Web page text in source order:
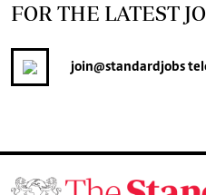
FOR THE LATEST
join@standardjobs